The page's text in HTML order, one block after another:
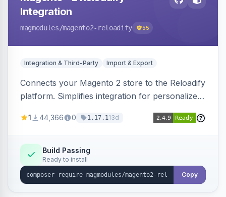
Integration
magmodules/magento2-reloadify 55
Integration & Third-Party Import & Export
Connects your Magento 2 store to the Reloadify
platform. Simplifies integration for personalized
1 44,366 0 1.17.113d
Build Passing
Ready to install
Copy